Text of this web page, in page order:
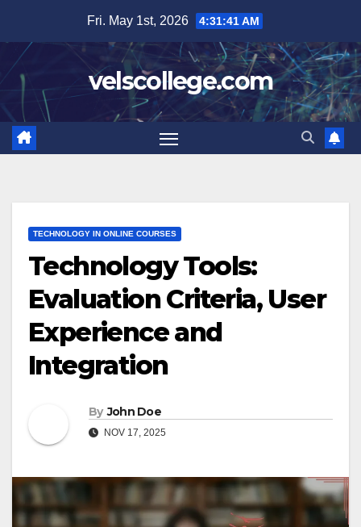
content
Fri. May 1st, 2026 4:31:42 AM
velscollege.com
TECHNOLOGY IN ONLINE COURSES
Technology Tools:
Evaluation Criteria, User
Experience and
Integration
By John Doe
NOV 17, 2025